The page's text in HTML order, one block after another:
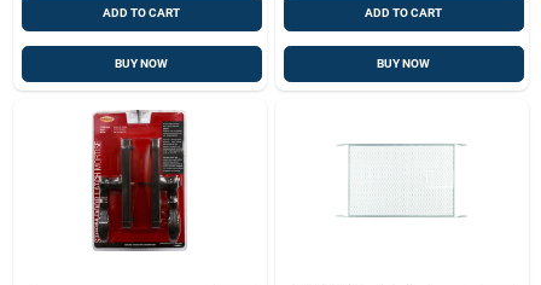
ADD TO CART
BUY NOW
ADD TO CART
BUY NOW